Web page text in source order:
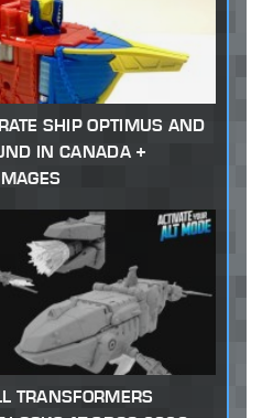
SHIP OPTIMUS AND
IN CANADA +
TRANSFORMERS